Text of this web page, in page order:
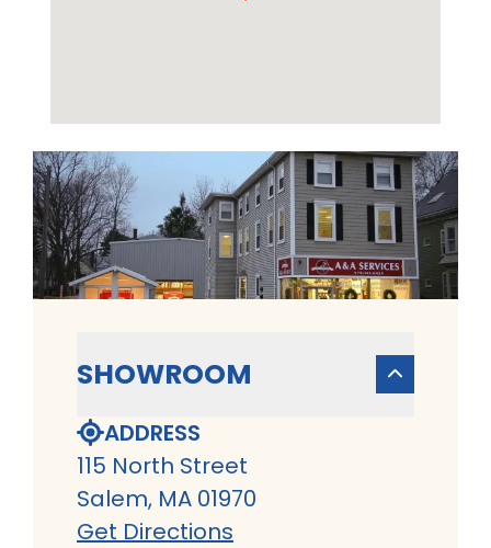
SHOWROOM
ADDRESS
115 North Street
Salem, MA 01970
Get Directions